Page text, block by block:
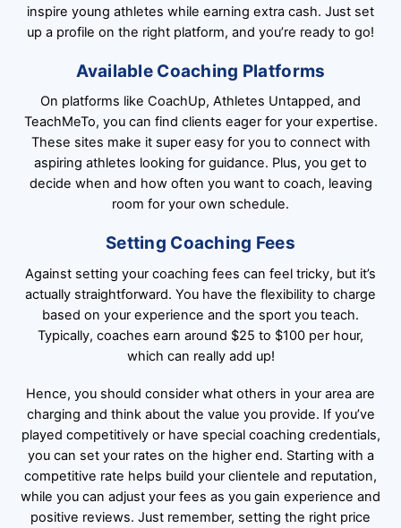
inspire young athletes while earning extra cash. Just set
up a profile on the right platform, and you’re ready to go!
Available Coaching Platforms
On platforms like CoachUp, Athletes Untapped, and
TeachMeTo, you can find clients eager for your expertise.
These sites make it super easy for you to connect with
aspiring athletes looking for guidance. Plus, you get to
decide when and how often you want to coach, leaving
room for your own schedule.
Setting Coaching Fees
Against setting your coaching fees can feel tricky, but it’s
actually straightforward. You have the flexibility to charge
based on your experience and the sport you teach.
Typically, coaches earn around $25 to $100 per hour,
which can really add up!
Hence, you should consider what others in your area are
charging and think about the value you provide. If you’ve
played competitively or have special coaching credentials,
you can set your rates on the higher end. Starting with a
competitive rate helps build your clientele and reputation,
while you can adjust your fees as you gain experience and
positive reviews. Just remember, setting the right price